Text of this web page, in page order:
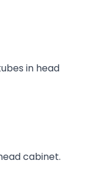
in head
cabinet.